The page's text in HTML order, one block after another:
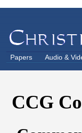
Papers Audio &